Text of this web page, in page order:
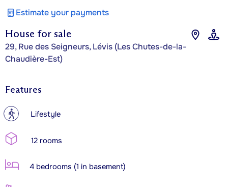
House for sale
29, Rue des Seigneurs, Lévis (Les Chutes-de-la-
Chaudière-Est)
Estimate your payments
Features
? Lifestyle
12 rooms
4 bedrooms (1 in basement)